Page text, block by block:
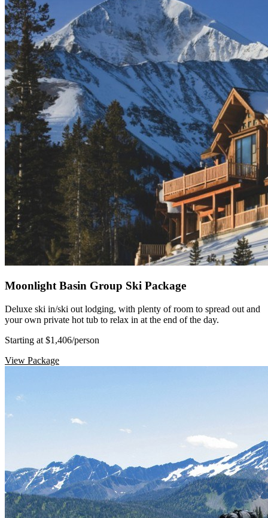
Moonlight Basin Group Ski Package
Deluxe ski in/ski out lodging, with plenty of room to spread out and
your own private hot tub to relax in at the end of the day.
Starting at $1,406/person
View Package